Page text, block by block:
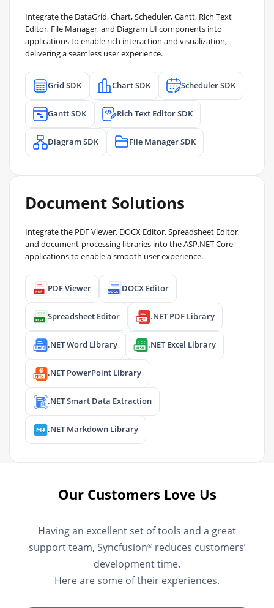
Integrate the DataGrid, Chart, Scheduler, Gantt, Rich Text
Editor, File Manager, and Diagram UI components into
applications to enable rich interaction and visualization,
delivering a seamless user experience.
Grid SDK Chart SDK Scheduler SDK
Gantt SDK Rich Text Editor SDK
Diagram SDK File Manager SDK
Document Solutions
Integrate the PDF Viewer, DOCX Editor, Spreadsheet Editor,
and document-processing libraries into the ASP.NET Core
applications to enable a smooth user experience.
PDF Viewer DOCX Editor
Spreadsheet Editor .NET PDF Library
.NET Word Library .NET Excel Library
.NET PowerPoint Library
.NET Smart Data Extraction
.NET Markdown Library
Our Customers Love Us
Having an excellent set of tools and a great
support team, Syncfusion®reduces customers’
development time.
Here are some of their experiences.